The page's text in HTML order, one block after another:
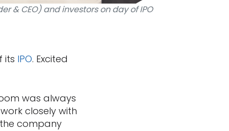
& CEO) and investors on day of IPO
its IPO. Excited
was always
closely with
company